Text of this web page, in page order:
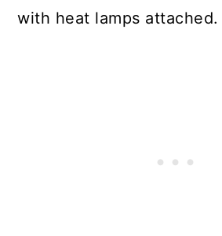
with heat lamps attached.